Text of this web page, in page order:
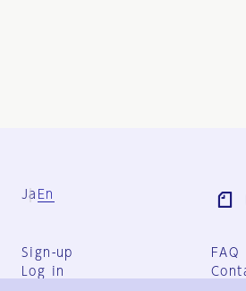
Ja En
Sign-up
Log in
FAQ